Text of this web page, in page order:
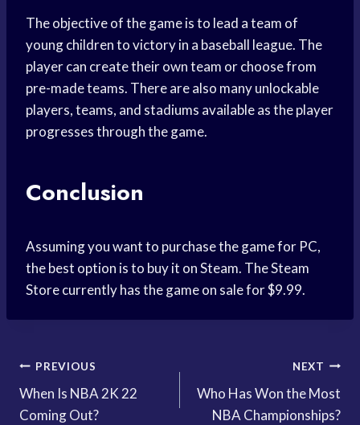
The objective of the game is to lead a team of
young children to victory in a baseball league. The
player can create their own team or choose from
pre-made teams. There are also many unlockable
players, teams, and stadiums available as the player
progresses through the game.
Conclusion
Assuming you want to purchase the game for PC,
the best option is to buy it on Steam. The Steam
Store currently has the game on sale for $9.99.
Post
navigation
PREVIOUS
When Is NBA 2K 22
Coming Out?
NEXT
Who Has Won the Most
NBA Championships?